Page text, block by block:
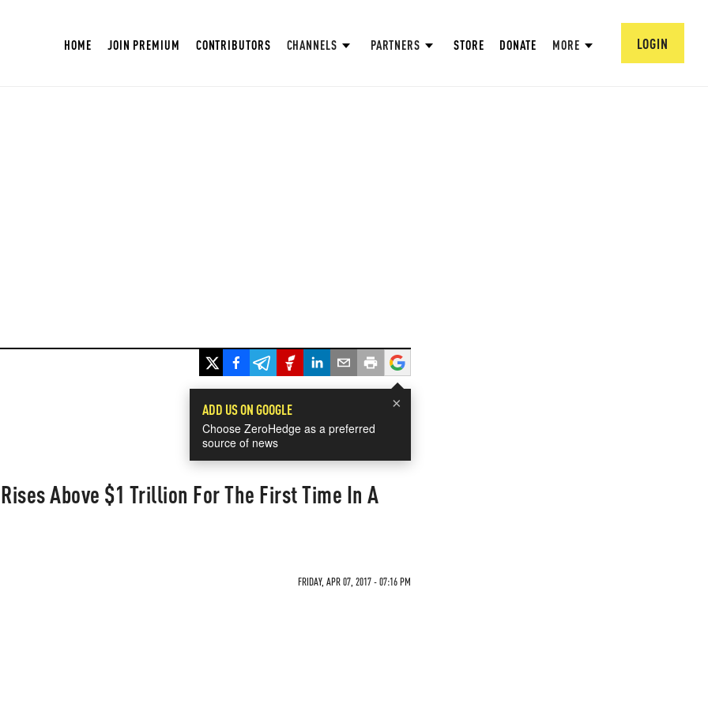
HOME JOIN PREMIUM CONTRIBUTORS CHANNELS PARTNERS STORE DONATE MORE LOGIN
×
ADD US ON GOOGLE
Choose ZeroHedge as a preferred
source of news
Above $1 Trillion For The First Time In A
FRIDAY, APR 07, 2017 - 07:16 PM